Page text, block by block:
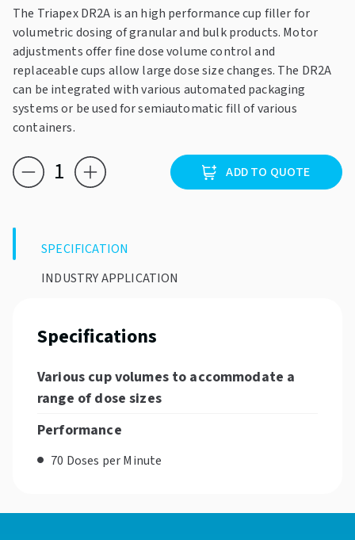
The Triapex DR2A is an high performance cup filler for
volumetric dosing of granular and bulk products. Motor
adjustments offer fine dose volume control and
replaceable cups allow large dose size changes. The DR2A
can be integrated with various automated packaging
systems or be used for semiautomatic fill of various
containers.
Triapex
DR2A
ADD TO QUOTE
SPECIFICATION
INDUSTRY APPLICATION
Specifications
Various cup volumes to accommodate a
range of dose sizes
Performance
70 Doses per Minute